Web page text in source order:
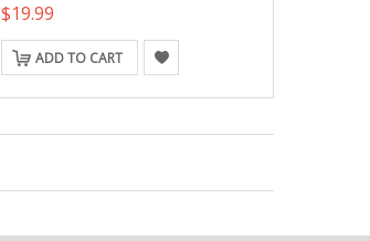
$19.99
ADD TO CART